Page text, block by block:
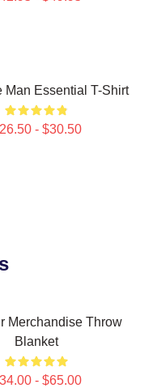
Man Essential T-Shirt
- $30.50
Merchandise Throw
Blanket
- $65.00